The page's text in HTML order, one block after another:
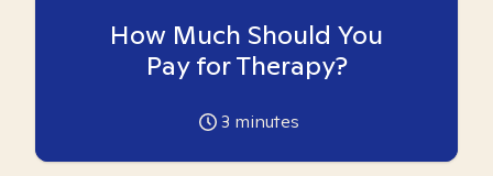
How Much Should You
Pay for Therapy?
3 minutes